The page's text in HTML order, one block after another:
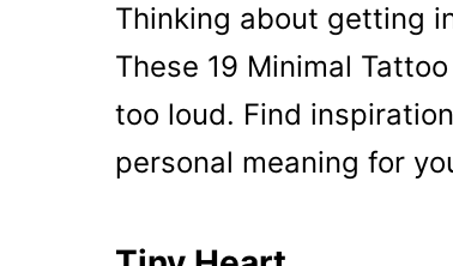
Thinking about getting
These 19 Minimal
too loud. Find
personal meaning for